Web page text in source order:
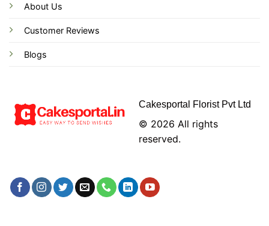
About Us
Customer Reviews
Blogs
Cakesportal Florist Pvt Ltd
© 2026 All rights
reserved.